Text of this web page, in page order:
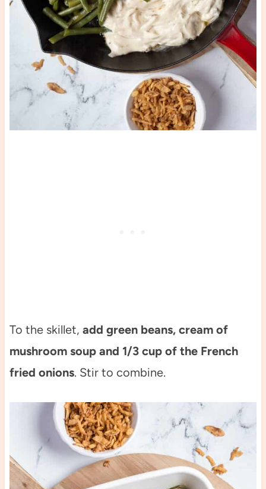
To the skillet, add green beans, cream of
mushroom soup and 1/3 cup of the French
fried onions. Stir to combine.